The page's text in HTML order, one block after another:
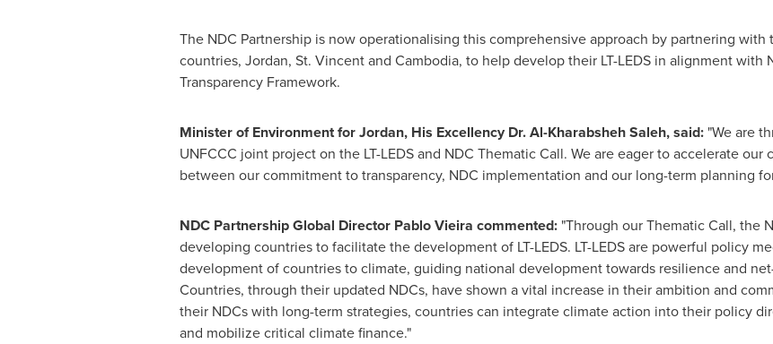
The NDC Partnership is now operationalising this comprehensive approach by partnering
countries, Jordan, St. Vincent and Cambodia, to help develop their LT-LEDS in alignment with
Transparency Framework.
Minister of Environment forJordan, His Excellency Dr. Al-Kharabsheh Saleh, said: "We are
UNFCCC joint project on the LT-LEDS and NDC Thematic Call. We are eager to accelerate
between our commitment to transparency, NDC implementation and our long-term planning
NDC Partnership Global Director Pablo Vieira commented:"Through our Thematic Call, the
developing countries to facilitate the development of LT-LEDS. LT-LEDS are powerful policy
development of countries to climate, guiding national development towards resilience and
Countries, through their updated NDCs, have shown a vital increase in their ambition and
their NDCs with long-term strategies, countries can integrate climate action into their policy
and mobilize critical climate finance."